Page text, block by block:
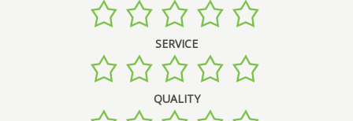
SERVICE
QUALITY